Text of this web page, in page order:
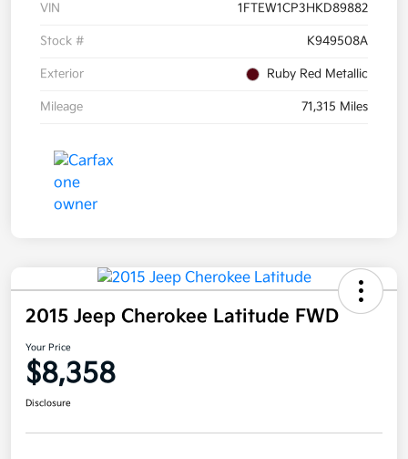
VIN 1FTEW1CP3HKD89882
Stock # K949508A
Exterior Ruby Red Metallic
Mileage 71,315 Miles
2015 Jeep Cherokee Latitude FWD
Your Price
$8,358
Disclosure